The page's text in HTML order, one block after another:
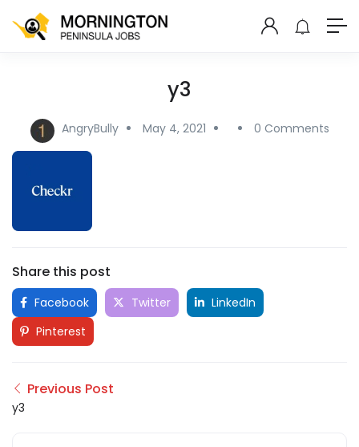
y3
AngryBully May 4, 2021 0 Comments
Share this post
Facebook Twitter
LinkedIn
Pinterest
Previous Post
y3